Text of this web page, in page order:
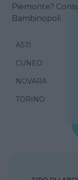
Piemonte?
Bambinopoli
ASTI
CUNEO
NOVARA
TORINO